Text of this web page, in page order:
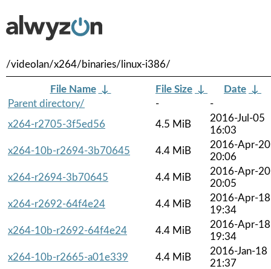
/videolan/x264/binaries/linux-i386/
File Name ↓ File Size ↓ Date ↓
Parent directory/
-
-
x264-r2705-3f5ed56
4.5 MiB
2016-Jul-05
16:03
x264-10b-r2694-3b70645
4.4 MiB
2016-Apr-20
20:06
x264-r2694-3b70645
4.4 MiB
2016-Apr-20
20:05
x264-r2692-64f4e24
4.4 MiB
2016-Apr-18
19:34
x264-10b-r2692-64f4e24
4.4 MiB
2016-Apr-18
19:34
x264-10b-r2665-a01e339
4.4 MiB
2016-Jan-18
21:37